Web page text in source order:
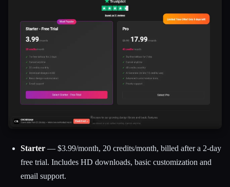
Starter — $3.99/month, 20 credits/month, billed after a 2-day
free trial. Includes HD downloads, basic customization and
email support.